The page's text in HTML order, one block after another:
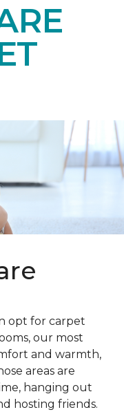
opt for carpet
our most
and warmth,
areas are
hanging out
hosting friends.